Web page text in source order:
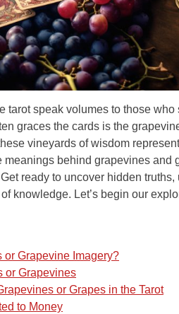
tarot speak volumes to those who
graces the cards is the
vineyards of wisdom
meanings behind grapevines and
ready to uncover hidden truths,
knowledge. Let’s begin our
or Grapevine Imagery?
or Grapevines
or Grapes in the Tarot
to Money